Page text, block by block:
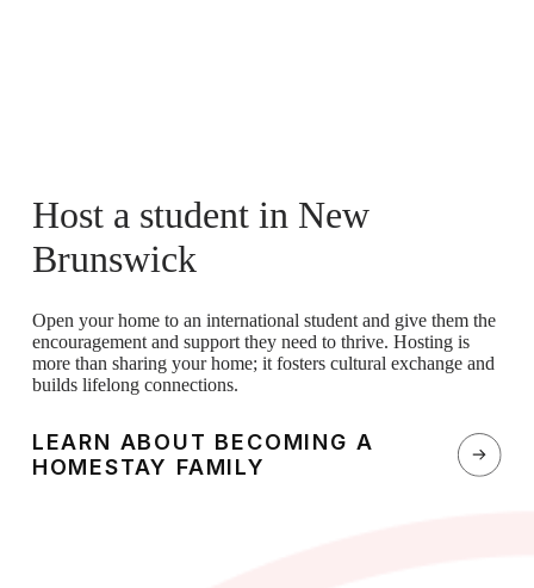
Host a student in New
Brunswick
Open your home to an international student and give them the
encouragement and support they need to thrive. Hosting is
more than sharing your home; it fosters cultural exchange and
builds lifelong connections.
LEARN ABOUT BECOMING A
HOMESTAY FAMILY